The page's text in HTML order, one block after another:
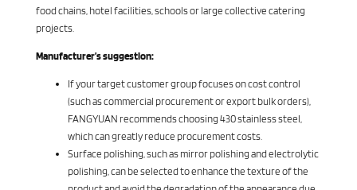
food chains, hotel facilities, schools or large collective catering
projects.
Manufacturer’s suggestion:
If your target customer group focuses on cost control
(such as commercial procurement or export bulk orders),
FANGYUAN recommends choosing 430 stainless steel,
which can greatly reduce procurement costs.
Surface polishing, such as mirror polishing and electrolytic
polishing, can be selected to enhance the texture of the